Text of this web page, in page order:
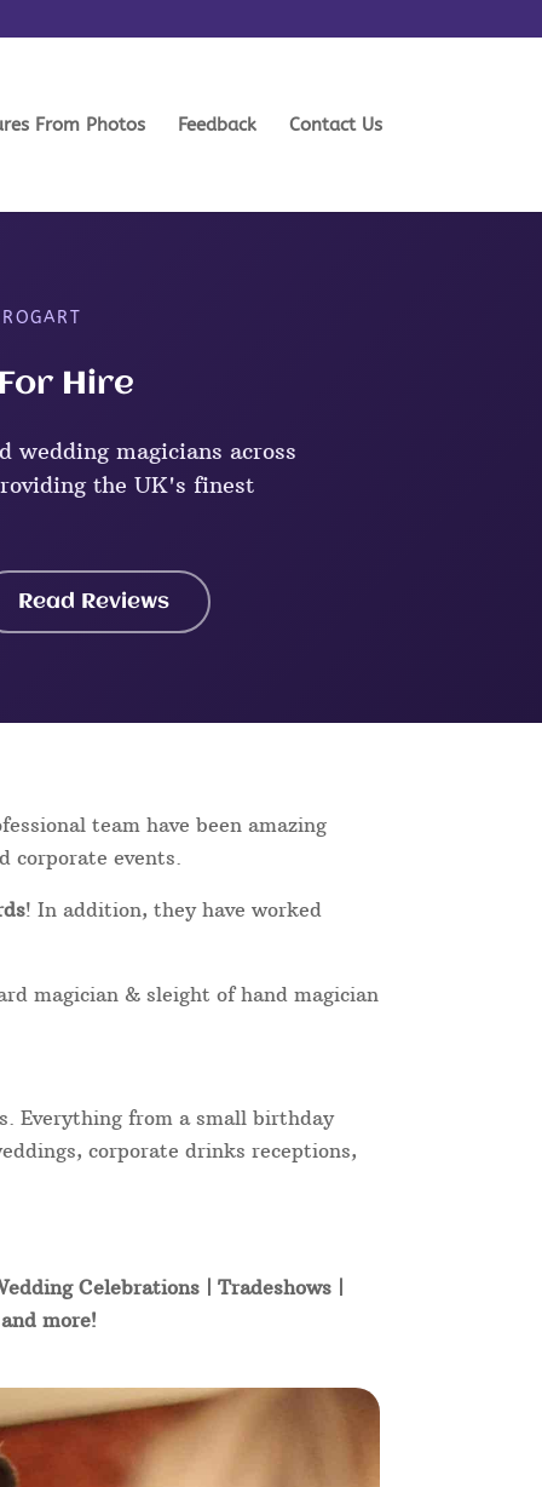
From Photos Feedback Contact Us
Hire
wedding magicians across
the UK's finest
Read Reviews
team have been amazing
corporate events.
! In addition, they have worked
magician & sleight of hand magician
Everything from a small birthday
corporate drinks receptions,
Celebrations | Tradeshows |
more!